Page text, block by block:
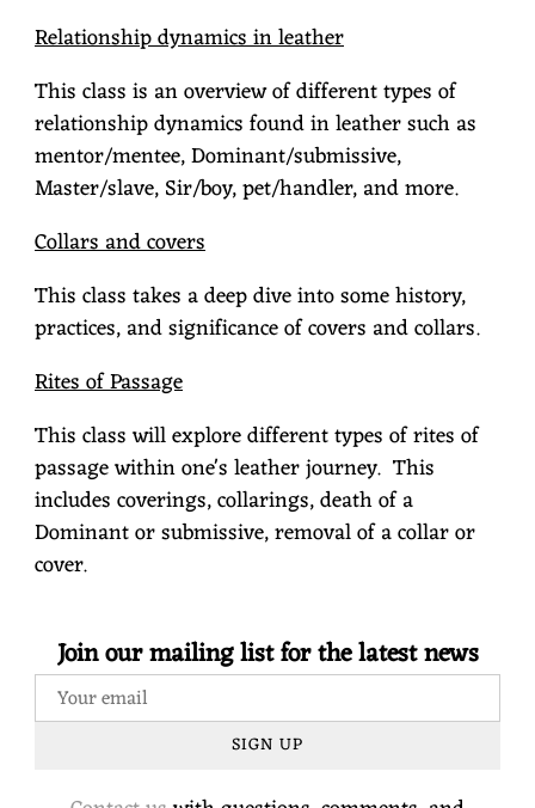
Relationship dynamics in leather
This class is an overview of different types of
relationship dynamics found in leather such as
mentor/mentee, Dominant/submissive,
Master/slave, Sir/boy, pet/handler, and more.
Collars and covers
This class takes a deep dive into some history,
practices, and significance of covers and collars.
Rites of Passage
This class will explore different types of rites of
passage within one's leather journey. This
includes coverings, collarings, death of a
Dominant or submissive, removal of a collar or
cover.
Join our mailing list for the latest news
SIGN UP